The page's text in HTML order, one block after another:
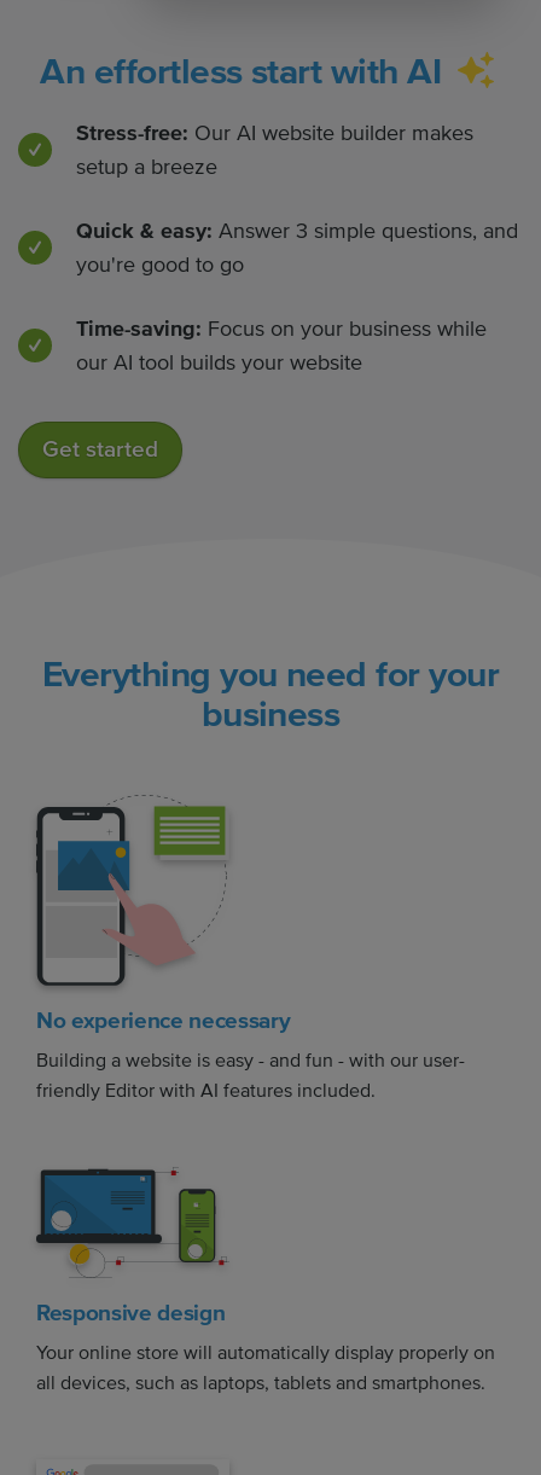
An effortless start with AI
Stress-free: Our AI website builder makes
setup a breeze
Quick & easy: Answer 3 simple questions, and
you're good to go
Time-saving: Focus on your business while
our AI tool builds your website
Get started
Everything you need for your
business
No experience necessary
Building a website is easy - and fun - with our user-
friendly Editor with AI features included.
Responsive design
Your online store will automatically display properly on
all devices, such as laptops, tablets and smartphones.